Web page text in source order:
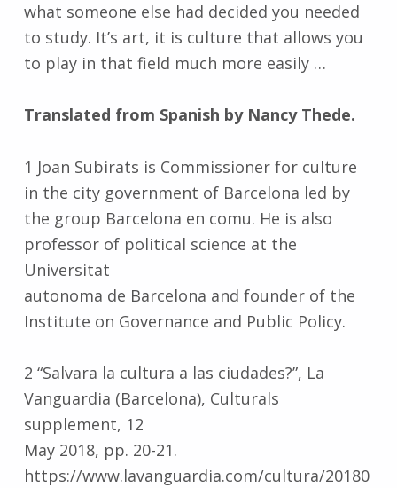
what someone else had decided you needed
to study. It’s art, it is culture that allows you
to play in that field much more easily …
Translated from Spanish by Nancy Thede.
1 Joan Subirats is Commissioner for culture
in the city government of Barcelona led by
the group Barcelona en comu. He is also
professor of political science at the
Universitat
autonoma de Barcelona and founder of the
Institute on Governance and Public Policy.
2 “Salvara la cultura a las ciudades?”, La
Vanguardia (Barcelona), Culturals
supplement, 12
May 2018, pp. 20-21.
https://www.lavanguardia.com/cultura/20180